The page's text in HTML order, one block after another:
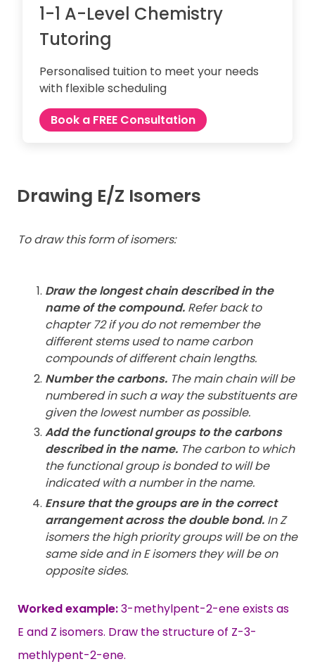
1-1 A-Level Chemistry
Tutoring
Personalised tuition to meet your needs
with flexible scheduling
Book a FREE Consultation
Drawing E/Z Isomers
To draw this form of isomers:
Draw the longest chain described in the
name of the compound. Refer back to
chapter 72 if you do not remember the
different stems used to name carbon
compounds of different chain lengths.
Number the carbons. The main chain will be
numbered in such a way the substituents are
given the lowest number as possible.
Add the functional groups to the carbons
described in the name. The carbon to which
the functional group is bonded to will be
indicated with a number in the name.
Ensure that the groups are in the correct
arrangement across the double bond. In Z
isomers the high priority groups will be on the
same side and in E isomers they will be on
opposite sides.
Worked example:3-methylpent-2-ene exists as
E and Z isomers. Draw the structure of Z-3-
methlypent-2-ene.